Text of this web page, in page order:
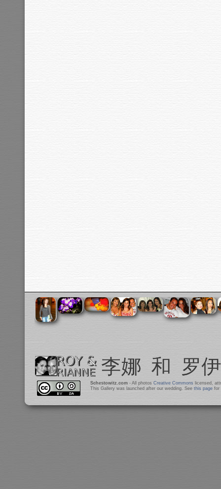
Schestowitz.com- All photos Creative Commons licensed,
This Gallery was launched after our wedding. See this pagefor